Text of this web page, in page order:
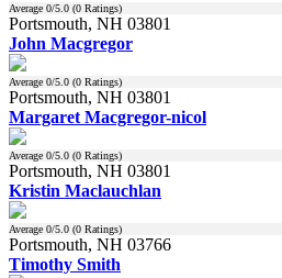
Average 0/5.0 (0 Ratings)
Portsmouth, NH 03801
John Macgregor
Average 0/5.0 (0 Ratings)
Portsmouth, NH 03801
Margaret Macgregor-nicol
Average 0/5.0 (0 Ratings)
Portsmouth, NH 03801
Kristin Maclauchlan
Average 0/5.0 (0 Ratings)
Portsmouth, NH 03766
Timothy Smith